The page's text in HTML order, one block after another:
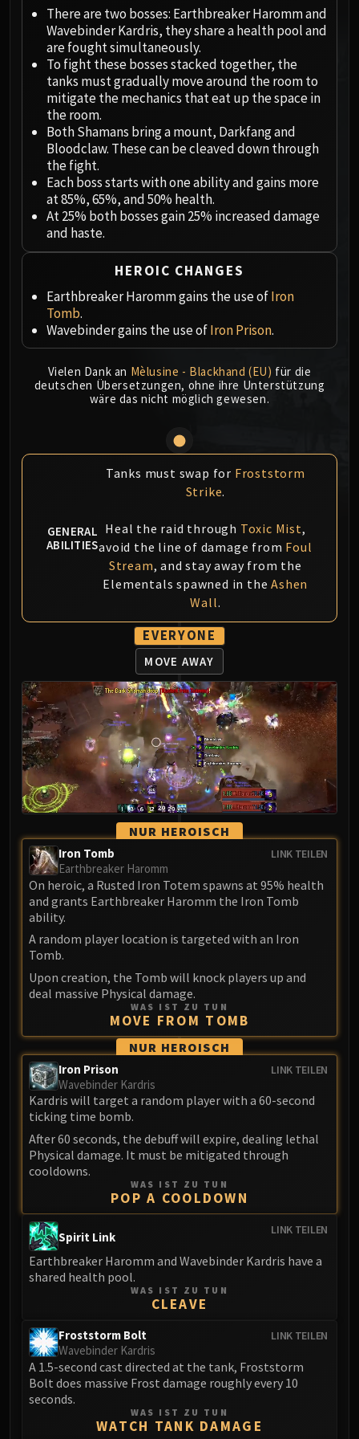
Ji-Kun
Durumu the Forgotten
Primordius
Dark Animus
Iron Qon
Twin Empyreans
Lei Shen
MANAFORGE OMEGA
Plexus Sentinel
Loom'ithar
Soulbinder Naazindhri
Forgeweaver Araz
The Soul Hunters
Nexus-King Salhadaar
Dimensius, the All-Devouring
MSV / HOF / TOES
The Stone Guard
Gara'jal the Spiritbinder
The Spirit Kings
Elegon
Will of the Emperor
Blade Lord Ta'yak
Garalon
Wind Lord Mel'jarak
Amber-Shaper Un'sok
Grand Empress Shek'zeer
Protectors of the Endless
Tsulong
Lei Shi
Sha of Fear
LIBERATION OF UNDERMINE
Vexie and the Geargrinders
Cauldron of Carnage
Rik Reverb
Stix Bunkjunker
Sprocketmonger Lockenstock
Mug'Zee, Heads of Security
Chrome King Gallywix
Morchok
Yor'sahj the Unsleeping
Hagara the Stormbinder
Ultraxion
Majordomo Staghelm
Spine of Deathwing
Madness of Deathwing
NERUB-AR PALACE
Ulgrax the Devourer
Bloodbound Horror
Sikran, Captain of the Sureki
Rashanan
Broodtwister Ovinax
Queen Ansurek
FIRELANDS
Shannox
Beth'tilac
Alysrazor
Baleroc
Majordomo Staghelm
Ragnaros
There are two bosses: Earthbreaker Haromm and
Wavebinder Kardris, they share a health pool and
are fought simultaneously.
To fight these bosses stacked together, the
tanks must gradually move around the room to
mitigate the mechanics that eat up the space in
the room.
Both Shamans bring a mount, Darkfang and
Bloodclaw. These can be cleaved down through
the fight.
Each boss starts with one ability and gains more
at 85%, 65%, and 50% health.
At 25% both bosses gain 25% increased damage
and haste.
HEROIC CHANGES
Earthbreaker Haromm gains the use ofIron
Tomb.
Wavebinder gains the use ofIron Prison.
Vielen Dank an Mèlusine - Blackhand (EU) für die
deutschen Übersetzungen, ohne ihre Unterstützung
wäre das nicht möglich gewesen.
GENERAL
ABILITIES
Tanks must swap for Froststorm
Strike.
Heal the raid through Toxic Mist,
avoid the line of damage from Foul
Stream, and stay away from the
Elementals spawned in theAshen
Wall.
EVERYONE
MOVE AWAY
NUR HEROISCH
LINK TEILEN
Iron Tomb
Earthbreaker Haromm
On heroic, a Rusted Iron Totem spawns at 95% health
and grants Earthbreaker Haromm the Iron Tomb
ability.
A random player location is targeted with an Iron
Tomb.
Upon creation, the Tomb will knock players up and
deal massive Physical damage.
WAS IST ZU TUN
MOVE FROM TOMB
NUR HEROISCH
LINK TEILEN
Iron Prison
Wavebinder Kardris
Kardris will target a random player with a 60-second
ticking time bomb.
After 60 seconds, the debuff will expire, dealing lethal
Physical damage. It must be mitigated through
cooldowns.
WAS IST ZU TUN
POP A COOLDOWN
LINK TEILEN
Spirit Link
Earthbreaker Haromm and Wavebinder Kardris have a
shared health pool.
WAS IST ZU TUN
CLEAVE
LINK TEILEN
Froststorm Bolt
Wavebinder Kardris
A 1.5-second cast directed at the tank, Froststorm
Bolt does massive Frost damage roughly every 10
seconds.
WAS IST ZU TUN
WATCH TANK DAMAGE